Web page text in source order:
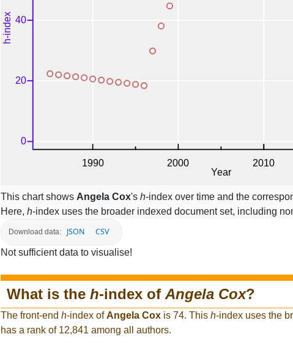
This chart shows Angela Cox's h-index over time and the
Here, h-index uses the broader indexed document set, including
Download data: JSON
CSV
Not sufficient data to visualise!
What is the h-index ofAngela Cox?
The front-end h-index ofAngela Cox is 74. This h-index uses the
has a rank of 12,841 among all authors.